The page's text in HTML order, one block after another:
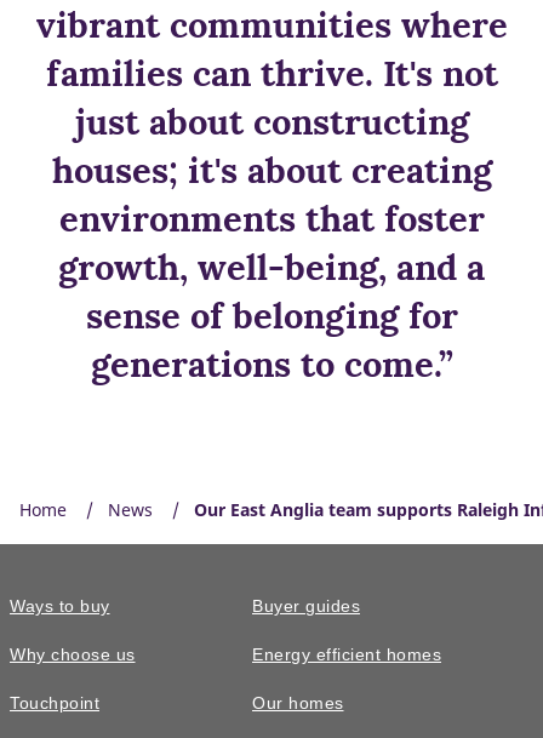
vibrant communities where
families can thrive. It's not
just about constructing
houses; it's about creating
environments that foster
growth, well-being, and a
sense of belonging for
generations to come.”
Home News Our East Anglia team supports Raleigh
Ways to buy
Why choose us
Touchpoint
Buyer guides
Energy efficient homes
Our homes